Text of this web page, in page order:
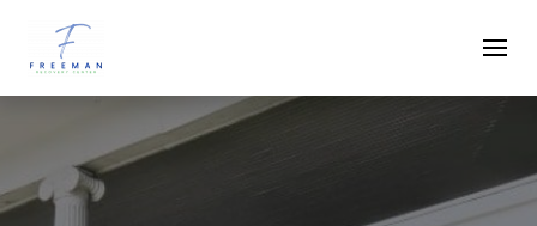
Skip to main content